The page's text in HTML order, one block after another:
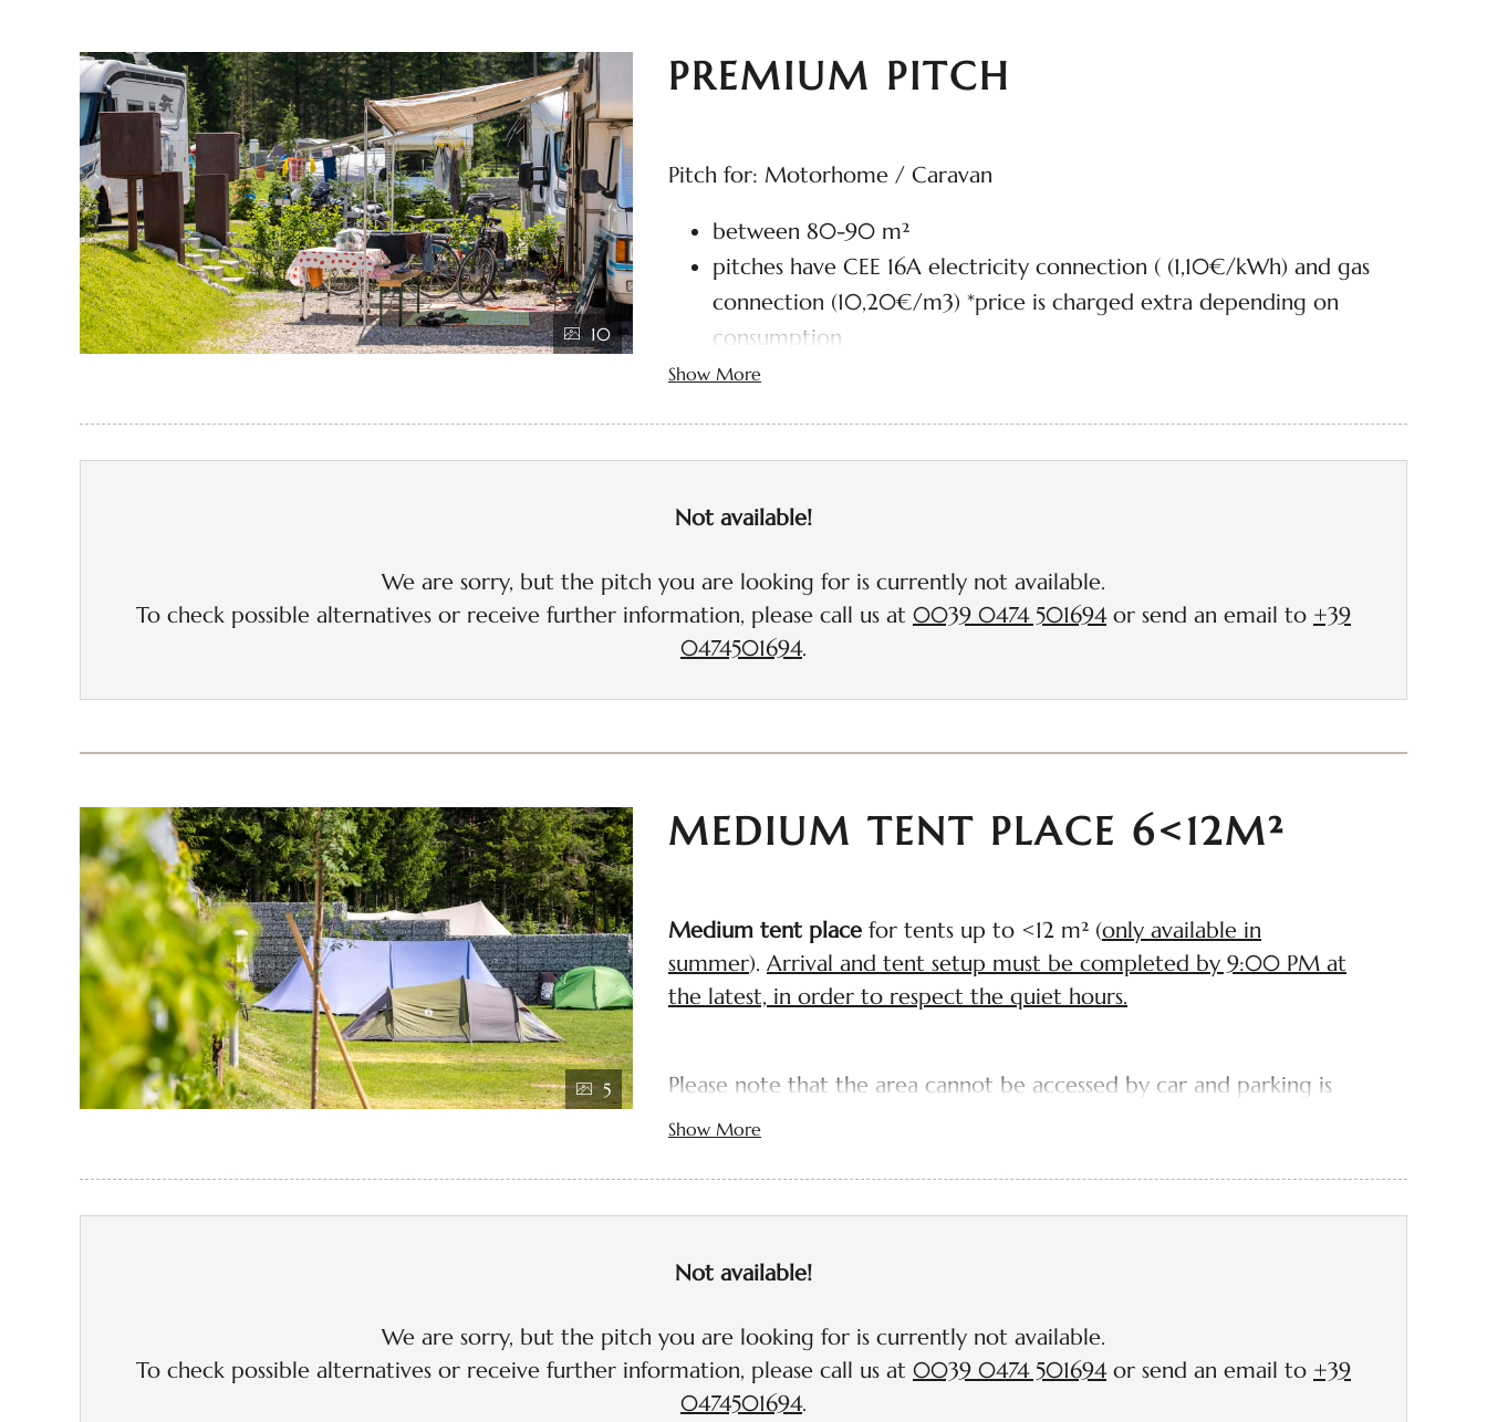
10
PREMIUM PITCH
Pitch for: Motorhome / Caravan
between 80-90 m²
pitches have CEE 16A electricity connection ( (1,10€/kWh) and gas
connection (10,20€/m3) *price is charged extra depending on
consumption
Wi-Fi and TV connection included
Show More
Not available!
We are sorry, but the pitch you are looking for is currently not available.
To check possible alternatives or receive further information, please call us at 0039 0474 501694or send an email to +39
0474501694.
5
MEDIUM TENT PLACE 6<12M²
Medium tent place for tents up to <12 m² (only available in
summer). Arrival and tent setup must be completed by 9:00 PM at
the latest, in order to respect the quiet hours.
Please note that the area cannot be accessed by car and parking is
not allowed within the campsite. However, we are pleased to inform
away.
Dogs are not allowed on the meadow.
max. 12 m²
charged extra depending on consumption)
Wi-Fi included
Show More
Not available!
We are sorry, but the pitch you are looking for is currently not available.
To check possible alternatives or receive further information, please call us at 0039 0474 501694or send an email to +39
0474501694.